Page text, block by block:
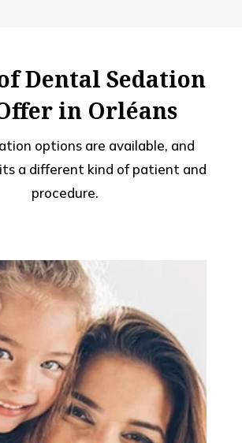
Dental Sedation
in Orléans
options are available, and
a different kind of patient and
procedure.